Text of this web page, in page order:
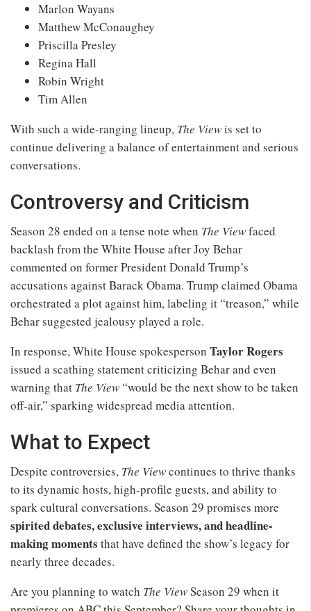
Marlon Wayans
Matthew McConaughey
Priscilla Presley
Regina Hall
Robin Wright
Tim Allen
With such a wide-ranging lineup, The Viewis set to
continue delivering a balance of entertainment and serious
conversations.
Controversy and Criticism
Season 28 ended on a tense note when The Viewfaced
backlash from the White House after Joy Behar
commented on former President Donald Trump’s
accusations against Barack Obama. Trump claimed Obama
orchestrated a plot against him, labeling it “treason,” while
Behar suggested jealousy played a role.
In response, White House spokesperson Taylor Rogers
issued a scathing statement criticizing Behar and even
warning that The View“would be the next show to be taken
off-air,” sparking widespread media attention.
What to Expect
Despite controversies, The Viewcontinues to thrive thanks
to its dynamic hosts, high-profile guests, and ability to
spark cultural conversations. Season 29 promises more
spirited debates, exclusive interviews, and headline-
making moments that have defined the show’s legacy for
nearly three decades.
Are you planning to watch The ViewSeason 29 when it